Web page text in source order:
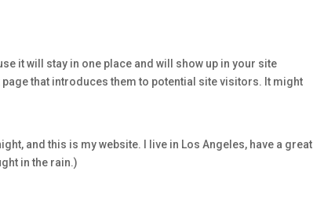
it will stay in one place and will show up in your site
that introduces them to potential site visitors. It might
and this is my website. I live in Los Angeles, have a great
in the rain.)